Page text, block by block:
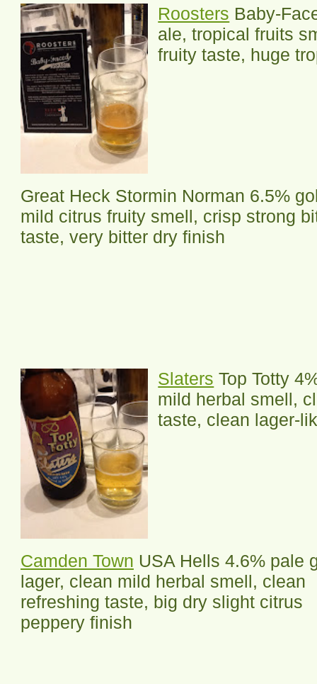
Roosters Baby-
ale, tropical fruits
fruity taste, huge
Great Heck Stormin Norman 6.5%
mild citrus fruity smell, crisp strong
taste, very bitter dry finish
Slaters Top Totty
mild herbal smell,
taste, clean lager-
Camden Town USA Hells 4.6% pale
lager, clean mild herbal smell, clean
refreshing taste, big dry slight citrus
peppery finish